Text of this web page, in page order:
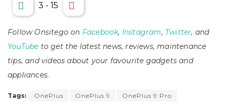
3 - 15
Follow Onsitego on Facebook, Instagram, Twitter, and
YouTube to get the latest news, reviews, maintenance
tips, and videos about your favourite gadgets and
appliances.
Tags: OnePlus OnePlus 9
OnePlus 9 Pro